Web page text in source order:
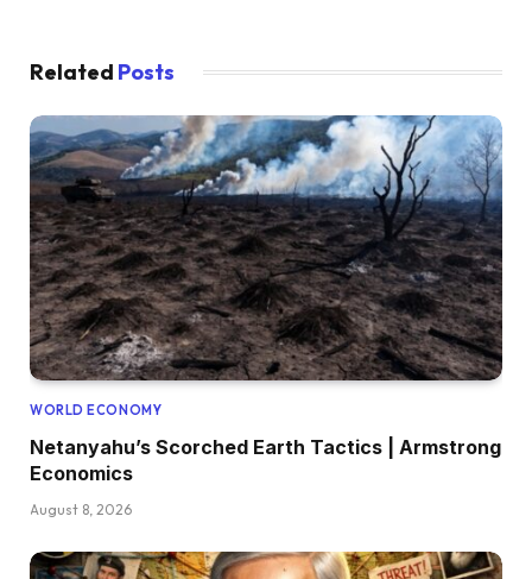
Related Posts
WORLD ECONOMY
Netanyahu’s Scorched Earth Tactics | Armstrong
Economics
August 8, 2026